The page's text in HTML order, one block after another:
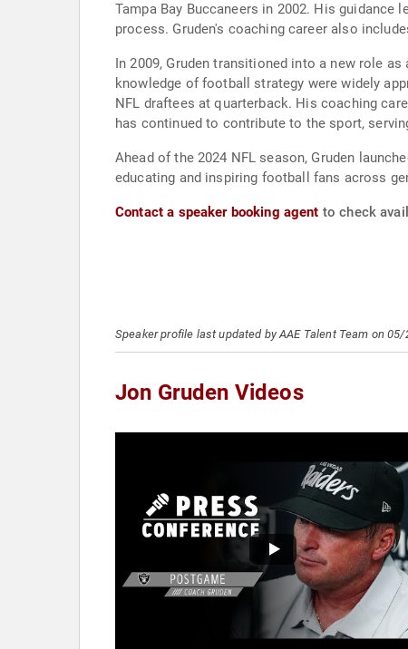
Tampa Bay Buccaneers in 2002. His
process. Gruden's coaching career also
In 2009, Gruden transitioned into a new role
knowledge of football strategy were widely
NFL draftees at quarterback. His coaching
has continued to contribute to the sport,
Ahead of the 2024 NFL season, Gruden
educating and inspiring football fans across
Contact a speaker booking agent to check
Speaker profile last updated by AAE Talent Team on
Jon Gruden Videos